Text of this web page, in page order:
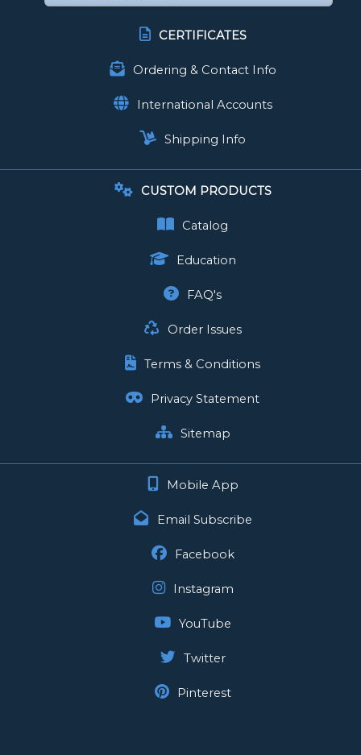
CERTIFICATES
Ordering & Contact Info
International Accounts
Shipping Info
CUSTOM PRODUCTS
Catalog
Education
FAQ's
Order Issues
Terms & Conditions
Privacy Statement
Sitemap
Mobile App
Email Subscribe
Facebook
Instagram
YouTube
Twitter
Pinterest